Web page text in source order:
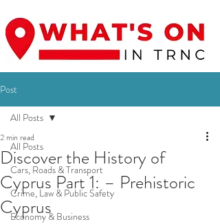
Post
All Posts
Cars, Roads & Transport
Crime, Law & Public Safety
Economy & Business
All Posts
Discover the History of
Cyprus Part 1: – Prehistoric
Cyprus
2 min read